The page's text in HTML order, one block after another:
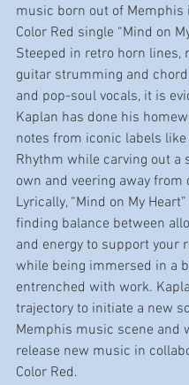
music born out of
Color Red single “Mind on
Steeped in retro horn lines,
guitar strumming and
and pop-soul vocals, it is
Kaplan has done his
notes from iconic labels like
Rhythm while carving out a
own and veering away from
Lyrically, “Mind on My
finding balance between
and energy to support your
while being immersed in a
entrenched with work.
trajectory to initiate a new
Memphis music scene and
release new music in
Color Red.